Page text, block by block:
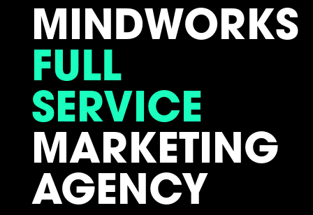
MINDWORKS
FULL
SERVICE
MARKETING
AGENCY